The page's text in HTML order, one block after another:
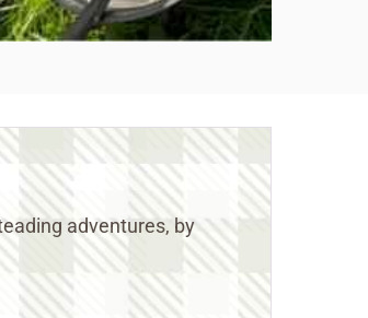
adventures, by